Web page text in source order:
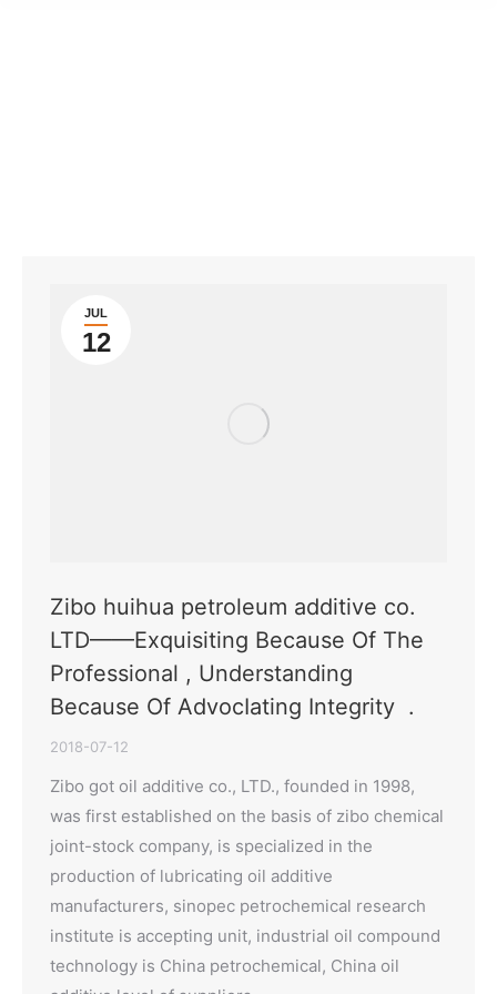
JUL
12
Zibo huihua petroleum additive co.
LTD——Exquisiting Because Of The
Professional , Understanding
Because Of AdvocIating Integrity .
2018-07-12
Zibo got oil additive co., LTD., founded in 1998,
was first established on the basis of zibo chemical
joint-stock company, is specialized in the
production of lubricating oil additive
manufacturers, sinopec petrochemical research
institute is accepting unit, industrial oil compound
technology is China petrochemical, China oil